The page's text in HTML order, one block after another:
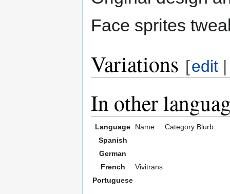
Face sprites
Variations [edit
In other
Language Name Category Blurb
Spanish
German
French
Vivitrans
Portuguese